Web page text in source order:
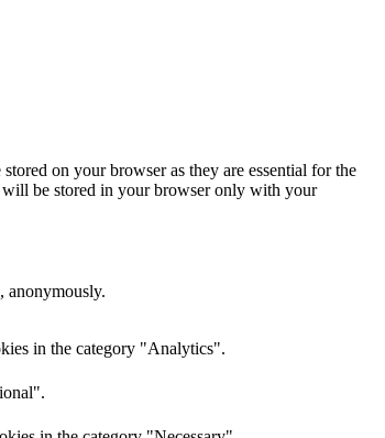
on your browser as they are essential for the
will be stored in your browser only with your
anonymously.
in the category "Analytics".